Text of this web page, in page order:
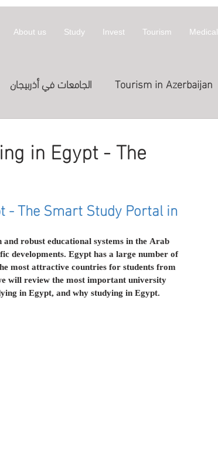
Medical
Tourism
Invest
Study
About us
الجامعات في أذربيجان Tourism in Azerbaijan
Expositions
الإستيراد و التصدير في أذربيجان
in Egypt - The
- The Smart Study Portal in
robust educational systems in the Arab
developments. Egypt has a large number of
most attractive countries for students from
will review the most important university
in Egypt, and why studying in Egypt.